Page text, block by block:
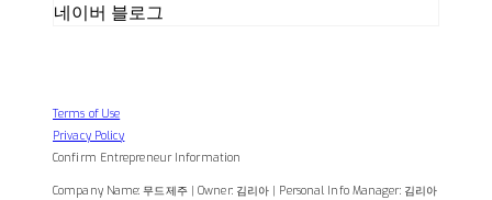
네이버 블로그
Terms of Use
Privacy Policy
Confirm Entrepreneur Information
Company Name: 무드제주 | Owner: 김리아 | Personal Info Manager: 김리아